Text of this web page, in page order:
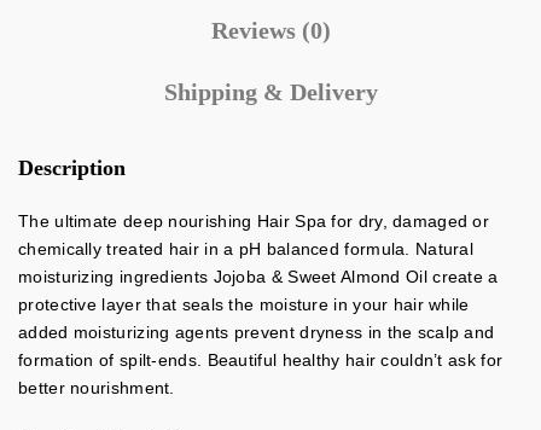
Reviews (0)
Shipping & Delivery
Description
The ultimate deep nourishing Hair Spa for dry, damaged or
chemically treated hair in a pH balanced formula. Natural
moisturizing ingredients Jojoba & Sweet Almond Oil create a
protective layer that seals the moisture in your hair while
added moisturizing agents prevent dryness in the scalp and
formation of spilt-ends. Beautiful healthy hair couldn’t ask for
better nourishment.